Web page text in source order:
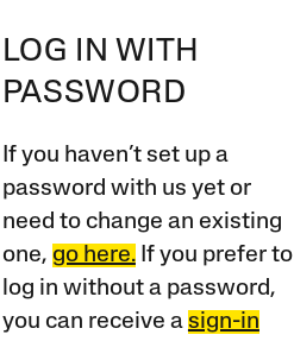
LOG IN WITH
PASSWORD
If you haven’t set up a
password with us yet or
need to change an existing
one, go here.If you prefer to
log in without a password,
you can receive a sign-in